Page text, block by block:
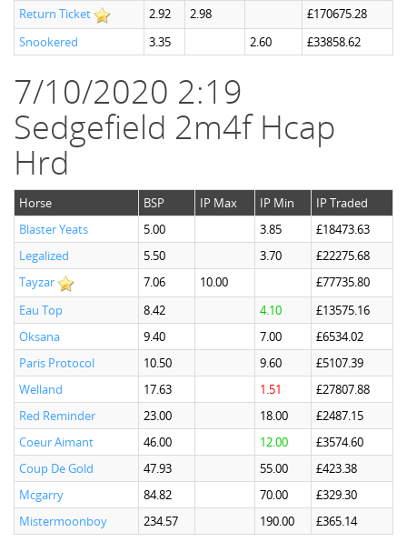
Return Ticket
2.92 2.98
£170675.28
Snookered
3.35 2.60 £33858.62
7/10/2020 2:19
Sedgefield 2m4f Hcap
Hrd
Horse BSP IP Max IP Min
IP Traded
Blaster Yeats
5.00 3.85
£18473.63
Legalized
5.50 3.70
£22275.68
Tayzar
7.06 10.00
£77735.80
Eau Top
8.42 4.10
£13575.16
Oksana
9.40 7.00
£6534.02
Paris Protocol
10.50 9.60
£5107.39
Welland
17.63 1.51
£27807.88
Red Reminder
23.00 18.00
£2487.15
Coeur Aimant
46.00 12.00
£3574.60
Coup De Gold
47.93 55.00
£423.38
Mcgarry
84.82 70.00
£329.30
Mistermoonboy
234.57 190.00 £365.14